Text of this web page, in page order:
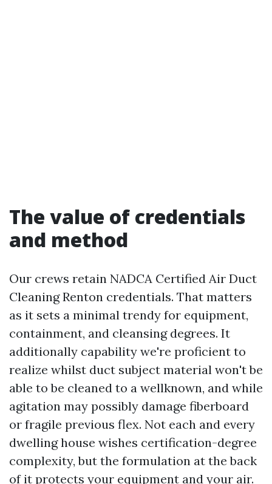
The value of credentials
and method
Our crews retain NADCA Certified Air Duct
Cleaning Renton credentials. That matters
as it sets a minimal trendy for equipment,
containment, and cleansing degrees. It
additionally capability we're proficient to
realize whilst duct subject material won't be
able to be cleaned to a wellknown, and while
agitation may possibly damage fiberboard
or fragile previous flex. Not each and every
dwelling house wishes certification-degree
complexity, but the formulation at the back
of it protects your equipment and your air.